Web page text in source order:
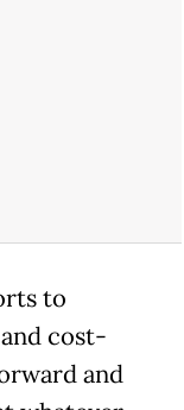
to
cost-
and